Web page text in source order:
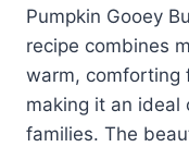
Pumpkin Gooey
recipe combines
warm, comforting
making it an ideal
families. The